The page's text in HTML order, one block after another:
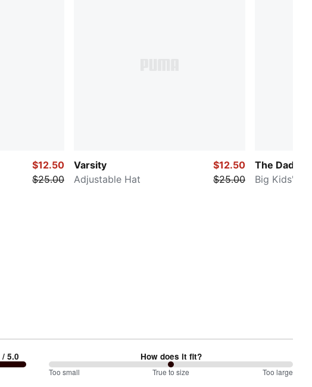
$12.50
$25.00
Varsity
Adjustable Hat
$12.50
$25.00
The Daddio
Big Kids'
/ 5.0 How does it fit?
100%
Too small True to size Too large